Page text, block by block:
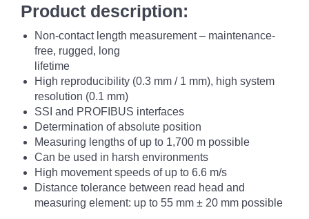
Product description:
Non-contact length measurement – maintenance-
free, rugged, long
lifetime
High reproducibility (0.3 mm / 1 mm), high system
resolution (0.1 mm)
SSI and PROFIBUS interfaces
Determination of absolute position
Measuring lengths of up to 1,700 m possible
Can be used in harsh environments
High movement speeds of up to 6.6 m/s
Distance tolerance between read head and
measuring element: up to 55 mm ± 20 mm possible